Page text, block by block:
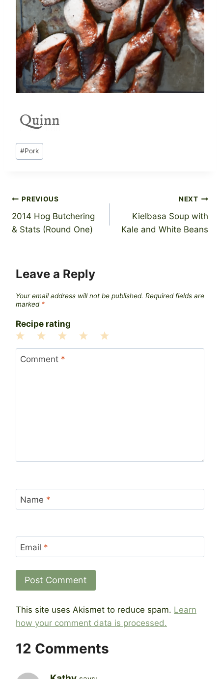
Post
Tags:
#Pork
Post
navigation
PREVIOUS
2014 Hog Butchering
& Stats (Round One)
NEXT
Kielbasa Soup with
Kale and White Beans
Leave a Reply
Your email address will not be published. Required fields are
marked *
Recipe rating
5
4
3
Stars
2
Stars
1
Star
Comment *
Name *
Email *
This site uses Akismet to reduce spam. Learn
how your comment data is processed.
12 Comments